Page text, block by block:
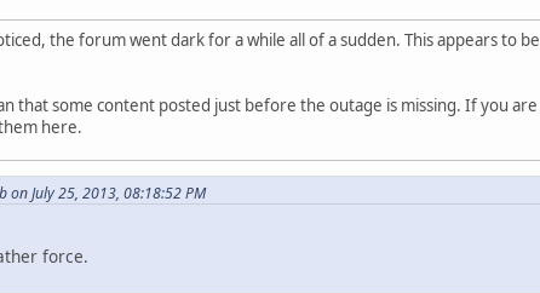
the forum went dark for a while all of a sudden. This appears to
that some content posted just before the outage is missing. If you
here.
on July 25, 2013, 08:18:52 PM
force.